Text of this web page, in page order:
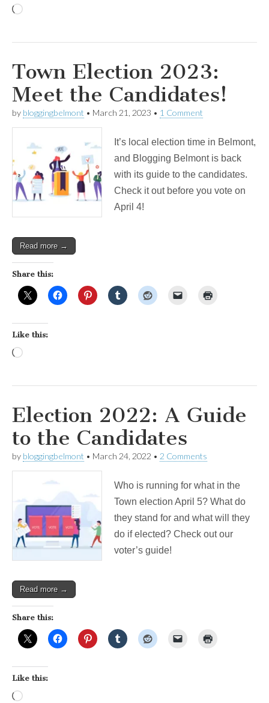
Loading…
Town Election 2023:
Meet the Candidates!
by bloggingbelmont • March 21, 2023 • 1 Comment
It’s local election time in Belmont,
and Blogging Belmont is back
with its guide to the candidates.
Check it out before you vote on
April 4!
Read more →
Share this:
Like this:
Loading…
Election 2022: A Guide
to the Candidates
by bloggingbelmont • March 24, 2022 • 2 Comments
Who is running for what in the
Town election April 5? What do
they stand for and what will they
do if elected? Check out our
voter’s guide!
Read more →
Share this:
Like this:
Loading…